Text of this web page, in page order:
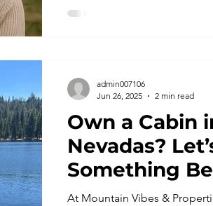
Own a Cabin
Nevadas?
Something
Together
At Mountain Vibes &
admin007106
Jun 26, 2025
2 min read